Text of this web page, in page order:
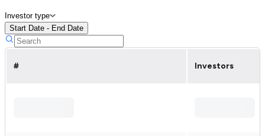
Investor type
Start Date - End Date
# Investors